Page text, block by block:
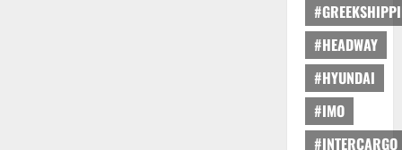
#HEADWAY
#HYUNDAI
#IMO
#INTERCARGO